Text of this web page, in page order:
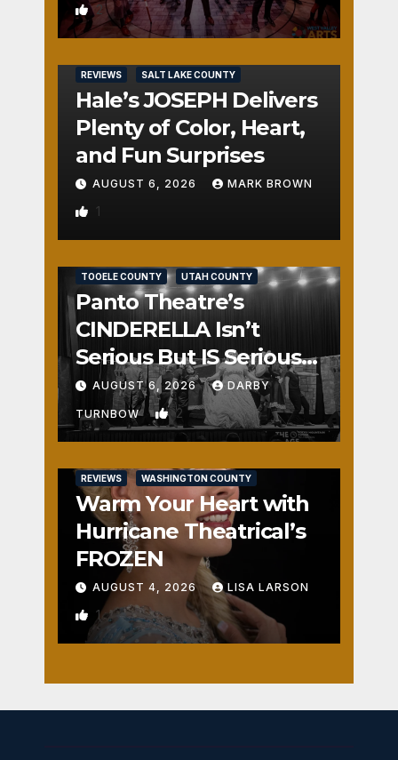
2
REVIEWS SALT LAKE COUNTY
Hale’s JOSEPH Delivers
Plenty of Color, Heart,
and Fun Surprises
AUGUST 6, 2026 MARK BROWN
1
TOOELE COUNTY UTAH COUNTY
Panto Theatre’s
CINDERELLA Isn’t
Serious But IS Seriously
Fun
AUGUST 6, 2026 DARBY
TURNBOW 2
REVIEWS WASHINGTON COUNTY
Warm Your Heart with
Hurricane Theatrical’s
FROZEN
AUGUST 4, 2026 LISA LARSON
1